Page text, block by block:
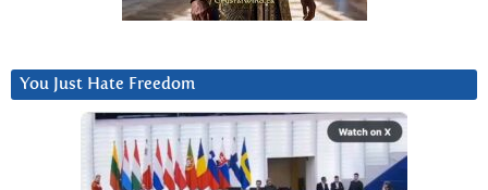
You Just Hate Freedom